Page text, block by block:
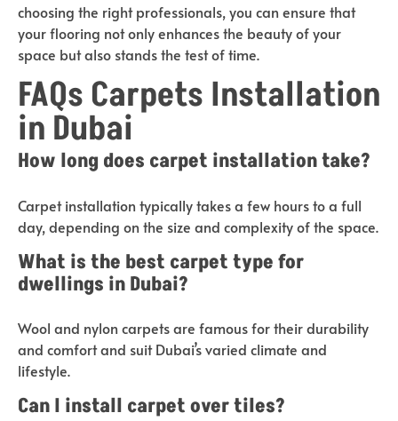
choosing the right professionals, you can ensure that
your flooring not only enhances the beauty of your
space but also stands the test of time.
FAQs Carpets Installation
in Dubai
How long does carpet installation take?
Carpet installation typically takes a few hours to a full
day, depending on the size and complexity of the space.
What is the best carpet type for
dwellings in Dubai?
Wool and nylon carpets are famous for their durability
and comfort and suit Dubai’s varied climate and
lifestyle.
Can I install carpet over tiles?